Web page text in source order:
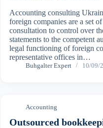
Accounting consulting
foreign companies are a set
consultation to control over
statements to the competent
legal functioning of foreign
representative offices in…
Buhgalter Expert 10/09/
Accounting
Outsourced